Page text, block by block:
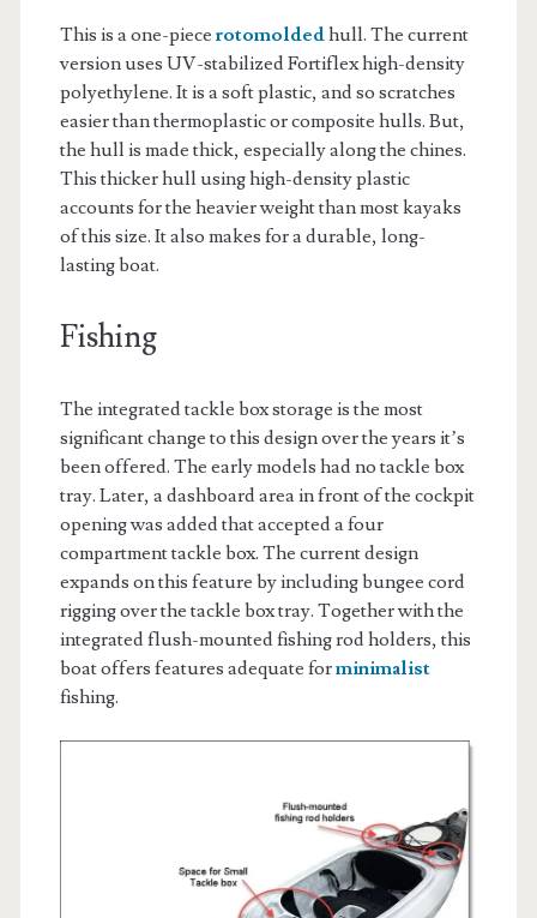
This is a one-piece rotomoldedhull. The current
version uses UV-stabilized Fortiflex high-density
polyethylene. It is a soft plastic, and so scratches
easier than thermoplastic or composite hulls. But,
the hull is made thick, especially along the chines.
This thicker hull using high-density plastic
accounts for the heavier weight than most kayaks
of this size. It also makes for a durable, long-
lasting boat.
Fishing
The integrated tackle box storage is the most
significant change to this design over the years it’s
been offered. The early models had no tackle box
tray. Later, a dashboard area in front of the cockpit
opening was added that accepted a four
compartment tackle box. The current design
expands on this feature by including bungee cord
rigging over the tackle box tray. Together with the
integrated flush-mounted fishing rod holders, this
boat offers features adequate forminimalist
fishing.